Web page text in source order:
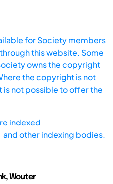
for Society members
this website. Some
owns the copyright
the copyright is not
is not possible to offer the
indexed
and other indexing bodies.
Wouter